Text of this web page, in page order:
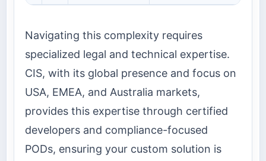
Navigating this complexity requires
specialized legal and technical expertise.
CIS, with its global presence and focus on
USA, EMEA, and Australia markets,
provides this expertise through certified
developers and compliance-focused
PODs, ensuring your custom solution is